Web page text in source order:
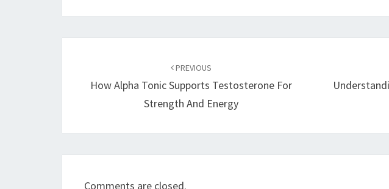
PREVIOUS
How Alpha Tonic Supports Testosterone For
Strength And Energy
Comments are closed.